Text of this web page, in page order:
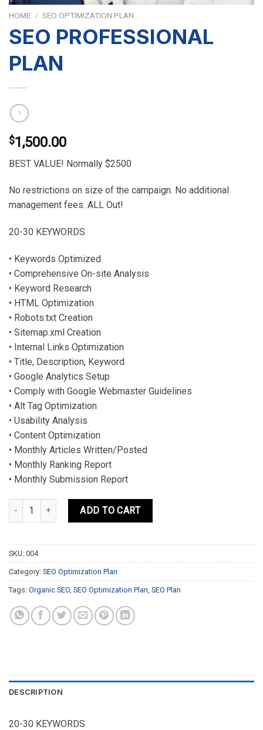
HOME / SEO OPTIMIZATION PLAN
SEO PROFESSIONAL
PLAN
$1,500.00
BEST VALUE! Normally $2500
No restrictions on size of the campaign. No additional
management fees. ALL Out!
20-30 KEYWORDS
• Keywords Optimized
• Comprehensive On-site Analysis
• Keyword Research
• HTML Optimization
• Robots.txt Creation
• Sitemap.xml Creation
• Internal Links Optimization
• Title, Description, Keyword
• Google Analytics Setup
• Comply with Google Webmaster Guidelines
• Alt Tag Optimization
• Usability Analysis
• Content Optimization
• Monthly Articles Written/Posted
• Monthly Ranking Report
• Monthly Submission Report
SEO PROFESSIONAL PLAN quantity
ADD TO CART
SKU: 004
Category: SEO Optimization Plan
Tags: Organic SEO SEO Optimization Plan SEO Plan
DESCRIPTION
20-30 KEYWORDS